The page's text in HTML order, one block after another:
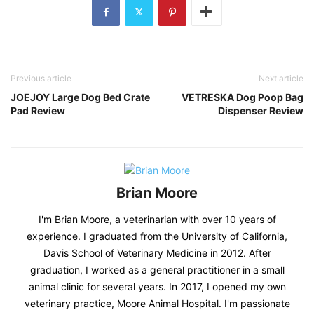
Previous article
JOEJOY Large Dog Bed Crate
Pad Review
Next article
VETRESKA Dog Poop Bag
Dispenser Review
Brian Moore
I'm Brian Moore, a veterinarian with over 10 years of
experience. I graduated from the University of California,
Davis School of Veterinary Medicine in 2012. After
graduation, I worked as a general practitioner in a small
animal clinic for several years. In 2017, I opened my own
veterinary practice, Moore Animal Hospital. I'm passionate